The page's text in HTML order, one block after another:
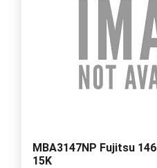
MBA3147NP Fujitsu
15K